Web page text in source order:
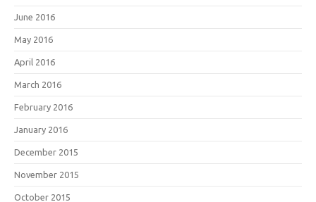
June 2016
May 2016
April 2016
March 2016
February 2016
January 2016
December 2015
November 2015
October 2015